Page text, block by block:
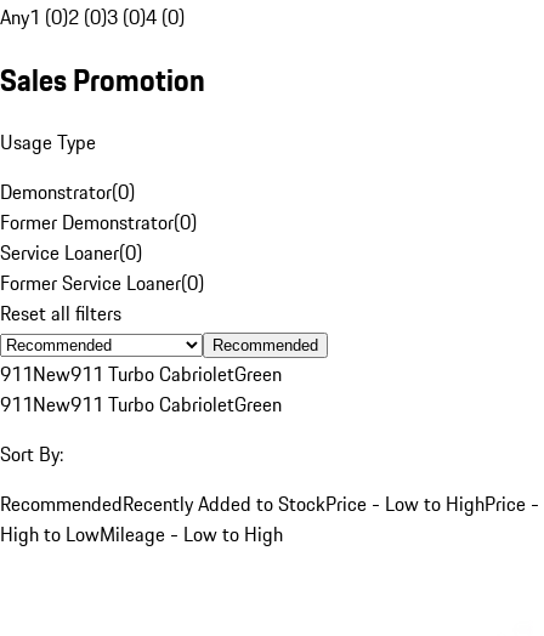
Any1 (0)2 (0)3 (0)4 (0)
Sales Promotion
Usage Type
Demonstrator(0)
Former Demonstrator(0)
Service Loaner(0)
Former Service Loaner(0)
Reset all filters
Recommended
911New911 Turbo CabrioletGreen
911New911 Turbo CabrioletGreen
Sort By:
RecommendedRecently Added to StockPrice - Low to HighPrice -
High to LowMileage - Low to High